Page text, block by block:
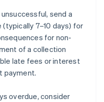
send a
7–10 days) for
for non-
of a collection
late fees or interest
payment.
overdue, consider